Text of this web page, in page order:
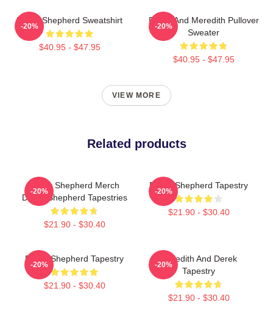
Derek Shepherd Sweatshirt
$40.95 - $47.95
-20%
Derek And Meredith Pullover
Sweater
$40.95 - $47.95
-20%
VIEW MORE
Related products
Derek Shepherd Merch
Derek Shepherd Tapestries
$21.90 - $30.40
-20%
Derek Shepherd Tapestry
$21.90 - $30.40
-20%
Derek Shepherd Tapestry
$21.90 - $30.40
-20%
Meredith And Derek
Tapestry
$21.90 - $30.40
-20%